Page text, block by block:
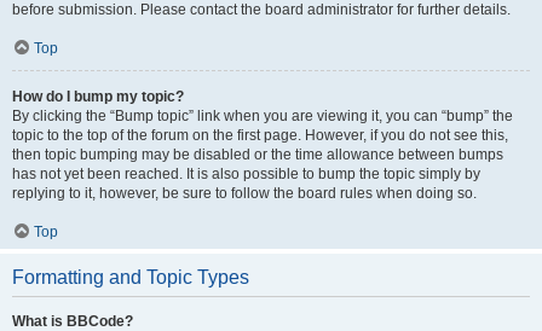
before submission. Please contact the board administrator for further details.
Top
How do I bump my topic?
By clicking the “Bump topic” link when you are viewing it, you can “bump” the
topic to the top of the forum on the first page. However, if you do not see this,
then topic bumping may be disabled or the time allowance between bumps
has not yet been reached. It is also possible to bump the topic simply by
replying to it, however, be sure to follow the board rules when doing so.
Top
Formatting and Topic Types
What is BBCode?